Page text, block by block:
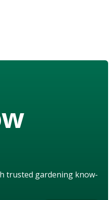
trusted gardening know-